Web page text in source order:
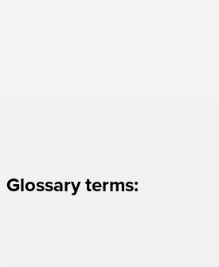
Glossary terms: